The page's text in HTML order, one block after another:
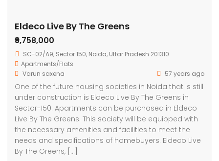
Eldeco Live By The Greens
₹9,758,000
SC-02/A9, Sector 150, Noida, Uttar Pradesh 201310
Apartments/Flats
Varun saxena
57 years ago
One of the future housing societies in Noida that is still
under construction is Eldeco Live By The Greens in
Sector-150. Apartments can be purchased in Eldeco
Live By The Greens. This society will be equipped with
the necessary amenities and facilities to meet the
needs and specifications of homebuyers. Eldeco Live
By The Greens, […]